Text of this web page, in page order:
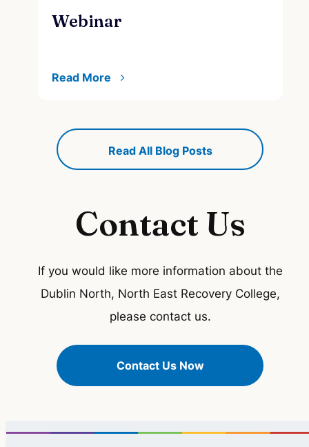
Webinar
Read More
Read All Blog Posts
Contact Us
If you would like more information about the
Dublin North, North East Recovery College,
please contact us.
Contact Us Now